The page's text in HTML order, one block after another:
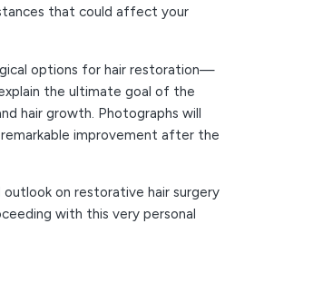
that could affect your
options for hair restoration—
the ultimate goal of the
hair growth. Photographs will
improvement after the
outlook on restorative hair surgery
with this very personal